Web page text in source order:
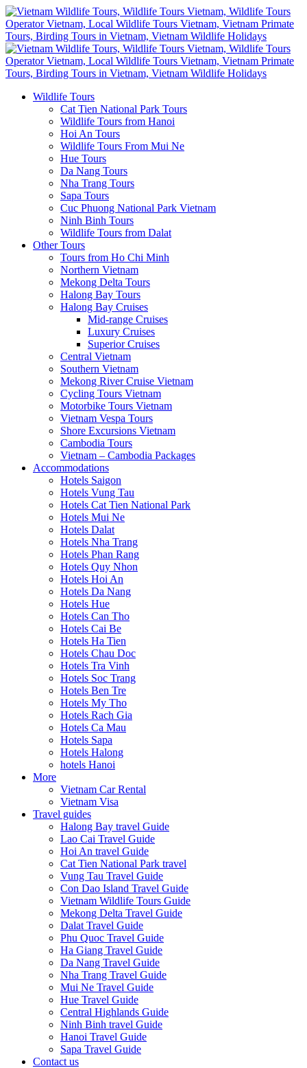
Wildlife Tours
Cat Tien National Park Tours
Wildlife Tours from Hanoi
Hoi An Tours
Wildlife Tours From Mui Ne
Hue Tours
Da Nang Tours
Nha Trang Tours
Sapa Tours
Cuc Phuong National Park Vietnam
Ninh Binh Tours
Wildlife Tours from Dalat
Other Tours
Tours from Ho Chi Minh
Northern Vietnam
Mekong Delta Tours
Halong Bay Tours
Halong Bay Cruises
Mid-range Cruises
Luxury Cruises
Superior Cruises
Central Vietnam
Southern Vietnam
Mekong River Cruise Vietnam
Cycling Tours Vietnam
Motorbike Tours Vietnam
Vietnam Vespa Tours
Shore Excursions Vietnam
Cambodia Tours
Vietnam – Cambodia Packages
Accommodations
Hotels Saigon
Hotels Vung Tau
Hotels Cat Tien National Park
Hotels Mui Ne
Hotels Dalat
Hotels Nha Trang
Hotels Phan Rang
Hotels Quy Nhon
Hotels Hoi An
Hotels Da Nang
Hotels Hue
Hotels Can Tho
Hotels Cai Be
Hotels Ha Tien
Hotels Chau Doc
Hotels Tra Vinh
Hotels Soc Trang
Hotels Ben Tre
Hotels My Tho
Hotels Rach Gia
Hotels Ca Mau
Hotels Sapa
Hotels Halong
hotels Hanoi
More
Vietnam Car Rental
Vietnam Visa
Travel guides
Halong Bay travel Guide
Lao Cai Travel Guide
Hoi An travel Guide
Cat Tien National Park travel
Vung Tau Travel Guide
Con Dao Island Travel Guide
Vietnam Wildlife Tours Guide
Mekong Delta Travel Guide
Dalat Travel Guide
Phu Quoc Travel Guide
Ha Giang Travel Guide
Da Nang Travel Guide
Nha Trang Travel Guide
Mui Ne Travel Guide
Hue Travel Guide
Central Highlands Guide
Ninh Binh travel Guide
Hanoi Travel Guide
Sapa Travel Guide
Contact us